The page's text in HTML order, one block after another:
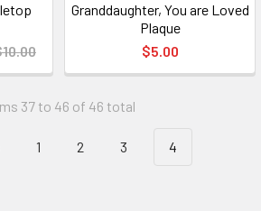
Granddaughter, You are Loved
Plaque
$5.00
37 to 46 of 46 total
1 2 3 4